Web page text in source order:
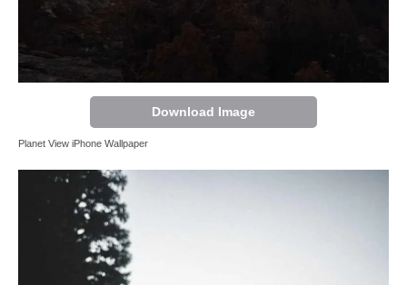
Download Image
Planet View iPhone Wallpaper